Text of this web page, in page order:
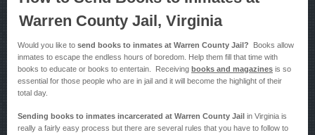
Warren County Jail, Virginia
Would you like to send books to inmates at Warren County Jail? Books allow
inmates to escape the endless hours of boredom. Help them fill that time with
books to educate or books to entertain. Receiving books and magazines is so
essential for those people who are in jail and it will become the highlight of their
total day.
Sending books to inmates incarcerated at Warren County Jail in Virginia is
really a fairly easy process but there are several rules that you have to follow to